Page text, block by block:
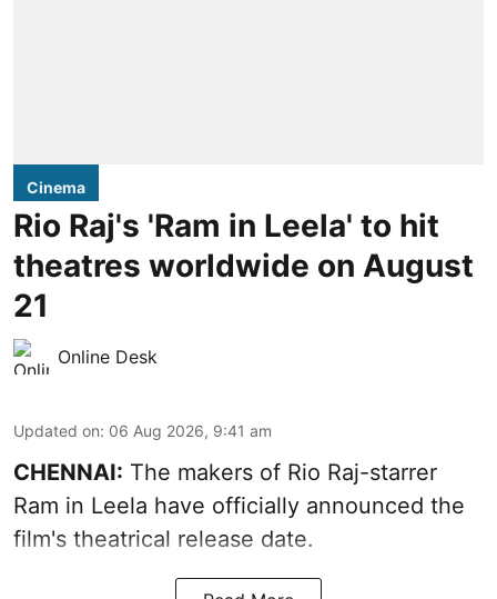
Cinema
Rio Raj's 'Ram in Leela' to hit
theatres worldwide on August
21
Online Desk
Updated on: 06 Aug 2026, 9:41 am
CHENNAI: The makers of Rio Raj-starrer
Ram in Leela have officially announced the
film's theatrical release date.